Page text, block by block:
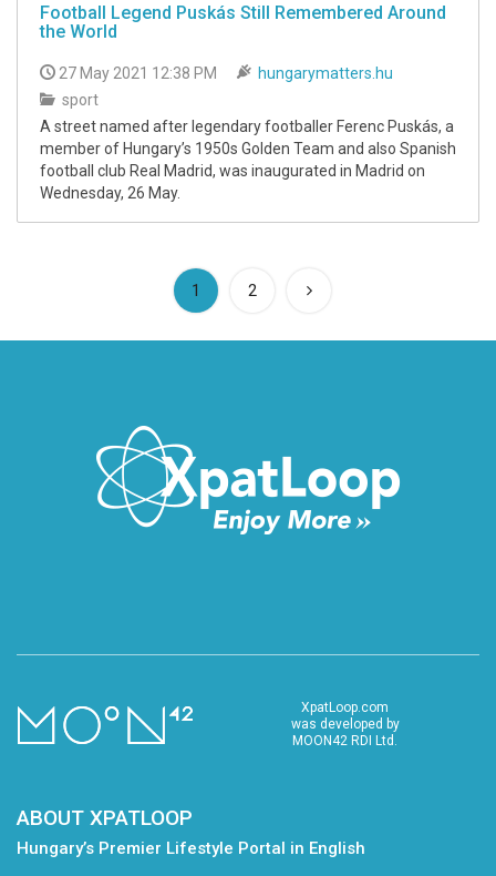
Football Legend Puskás Still Remembered Around
the World
27 May 2021 12:38 PM
hungarymatters.hu
sport
A street named after legendary footballer Ferenc Puskás, a
member of Hungary’s 1950s Golden Team and also Spanish
football club Real Madrid, was inaugurated in Madrid on
Wednesday, 26 May.
1 (current)
2
XpatLoop.com
was developed by
MOON42 RDI Ltd.
ABOUT XPATLOOP
Hungary’s Premier Lifestyle Portal in English